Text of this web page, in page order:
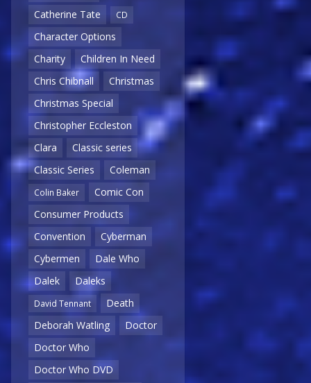
Catherine Tate
CD
Character Options
Charity
Children In Need
Chris Chibnall
Christmas
Christmas Special
Christopher Eccleston
Clara
Classic series
Classic Series
Coleman
Colin Baker
Comic Con
Consumer Products
Convention
Cyberman
Cybermen
Dale Who
Dalek
Daleks
David Tennant
Death
Deborah Watling
Doctor
Doctor Who
Doctor Who DVD